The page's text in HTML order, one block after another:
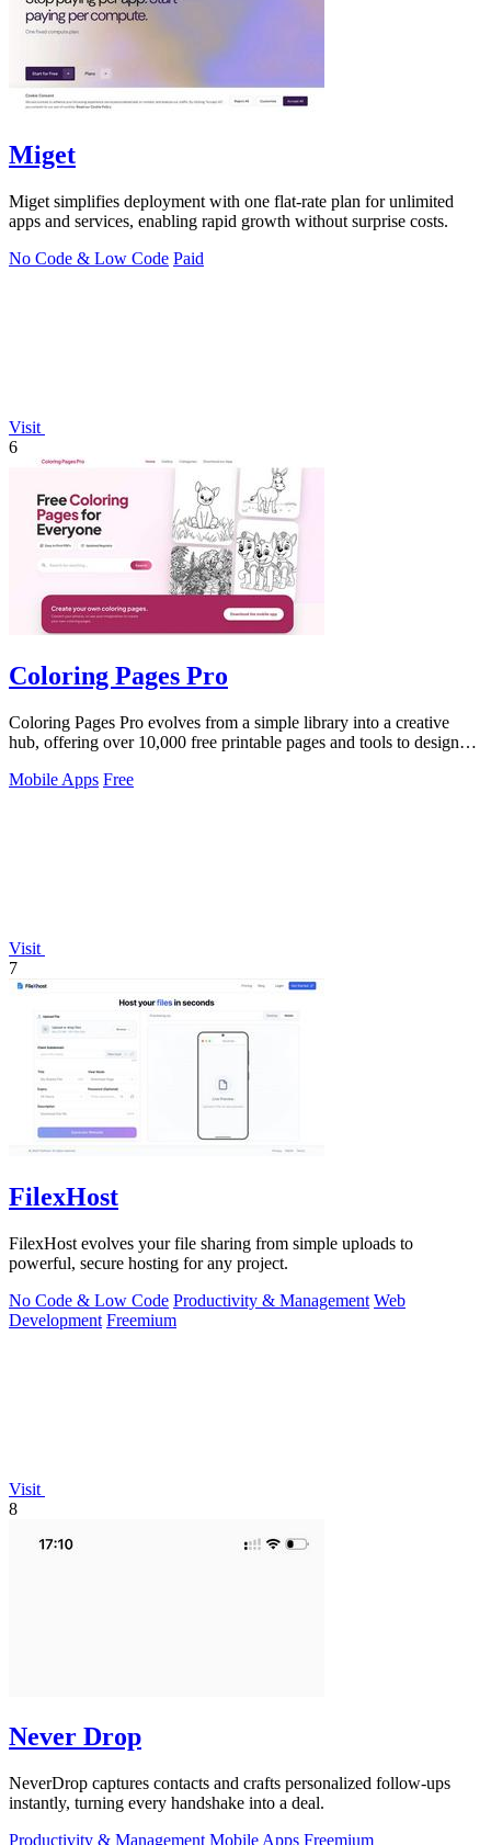
Miget
Miget simplifies deployment with one flat-rate plan for unlimited
apps and services, enabling rapid growth without surprise costs.
No Code & Low Code Paid
Visit
6
Coloring Pages Pro
Coloring Pages Pro evolves from a simple library into a creative
hub, offering over 10,000 free printable pages and tools to design
Mobile Apps Free
Visit
7
FilexHost
FilexHost evolves your file sharing from simple uploads to
powerful, secure hosting for any project.
No Code & Low Code Productivity & Management Web
Development Freemium
Visit
8
Never Drop
NeverDrop captures contacts and crafts personalized follow-ups
instantly, turning every handshake into a deal.
Productivity & Management Mobile Apps Freemium